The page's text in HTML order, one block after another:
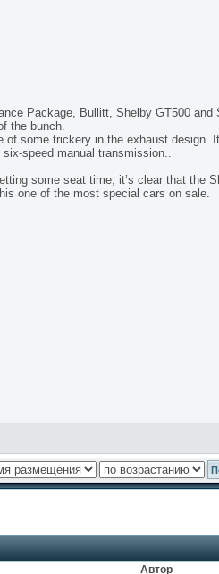
Package, Bullitt, Shelby GT500
the bunch.
some trickery in the exhaust design.
speed manual transmission..
some seat time, it’s clear that the
one of the most special cars on sale.
Автор